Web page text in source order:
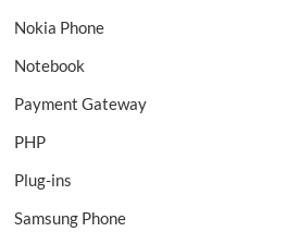
Nokia Phone
Notebook
Payment Gateway
PHP
Plug-ins
Samsung Phone